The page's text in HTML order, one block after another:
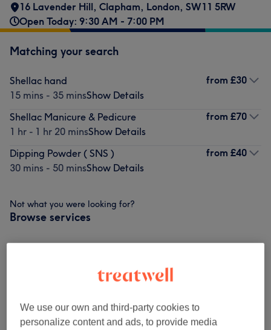
16 Lavender Hill, Clapham, London, SW11 5RW
Open Today: 9:30 AM - 7:00 PM
Matching your search
Shellac hand
15 mins - 35 minsShow Details
from £30
Shellac Manicure & Pedicure
1 hr - 1 hr 20 minsShow Details
from £70
Dipping Powder ( SNS )
30 mins - 50 minsShow Details
from £40
Not what you were looking for?
Browse services
Nail Extensions & Enhancements (9) from £15
We use our own and third-party cookies to
personalize content and ads, to provide media